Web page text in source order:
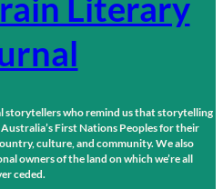
Literary
storytellers who remind us that storytelling
First Nations Peoples for their
culture, and community. We also
owners of the land on which we’re all
ceded.